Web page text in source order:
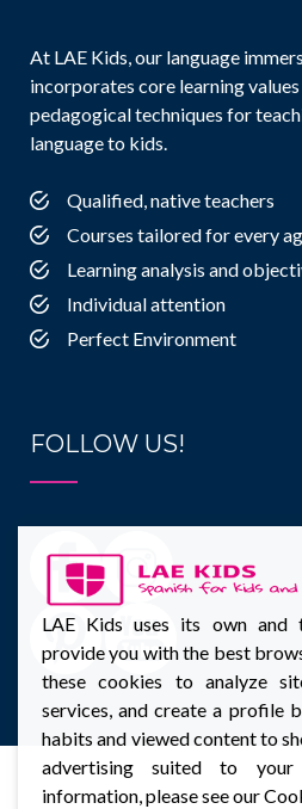
At LAE Kids, our language
incorporates core learning
pedagogical techniques for
language to kids.
Qualified, native teachers
Courses tailored for every
Learning analysis and
Individual attention
Perfect Environment
FOLLOW US!
LAE Kids uses its own and
provide you with the best
these cookies to analyze
services, and create a profile
habits and viewed content to
advertising suited to
information, please see our